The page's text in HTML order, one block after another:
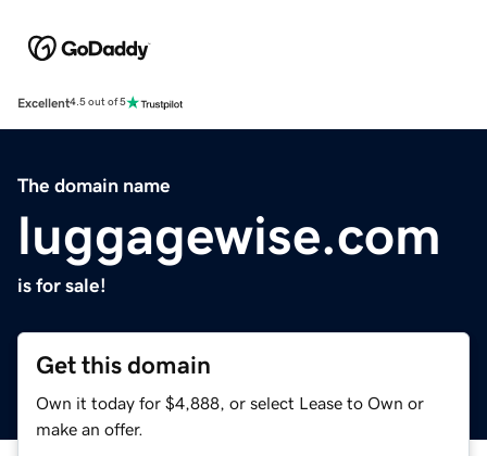
Excellent4.5 out of 5
The domain name
luggagewise.com
is for sale!
Get this domain
Own it today for $4,888, or select Lease to Own or
make an offer.